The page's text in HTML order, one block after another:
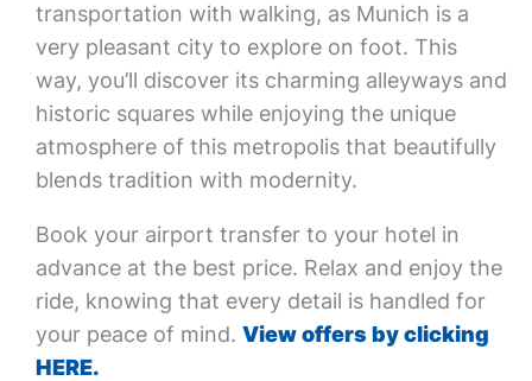
transportation with walking, as Munich is a
very pleasant city to explore on foot. This
way, you’ll discover its charming alleyways and
historic squares while enjoying the unique
atmosphere of this metropolis that beautifully
blends tradition with modernity.
Book your airport transfer to your hotel in
advance at the best price. Relax and enjoy the
ride, knowing that every detail is handled for
your peace of mind. View offers by clicking
HERE.